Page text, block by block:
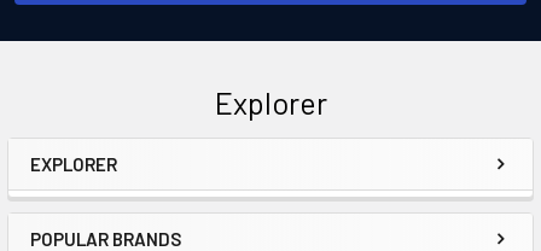
Explorer
Sidebar
EXPLORER
POPULAR BRANDS